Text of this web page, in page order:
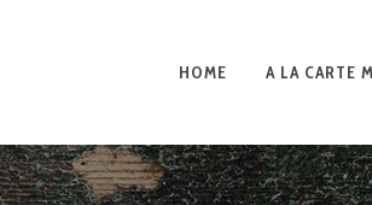
HOME A LA CARTE